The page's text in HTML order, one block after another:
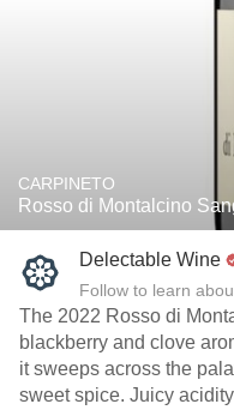
CARPINETO
Rosso di Montalcino
Delectable Wine
Follow to learn
The 2022 Rosso di
blackberry and clove
it sweeps across the
sweet spice. Juicy